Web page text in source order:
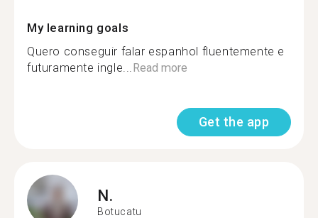
My learning goals
Quero conseguir falar espanhol fluentemente e
futuramente ingle...Read more
Get the app
N.
Botucatu